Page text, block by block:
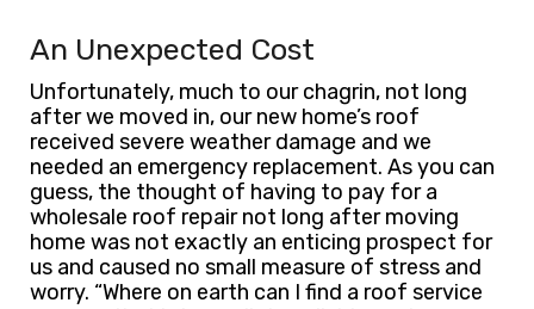
An Unexpected Cost
Unfortunately, much to our chagrin, not long
after we moved in, our new home’s roof
received severe weather damage and we
needed an emergency replacement. As you can
guess, the thought of having to pay for a
wholesale roof repair not long after moving
home was not exactly an enticing prospect for
us and caused no small measure of stress and
worry. “Where on earth can I find a roof service